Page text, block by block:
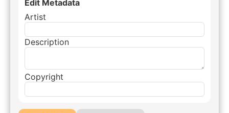
Edit Metadata
Artist
Description
Copyright